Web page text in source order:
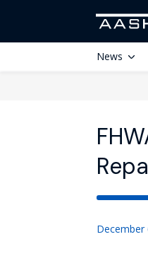
News
December